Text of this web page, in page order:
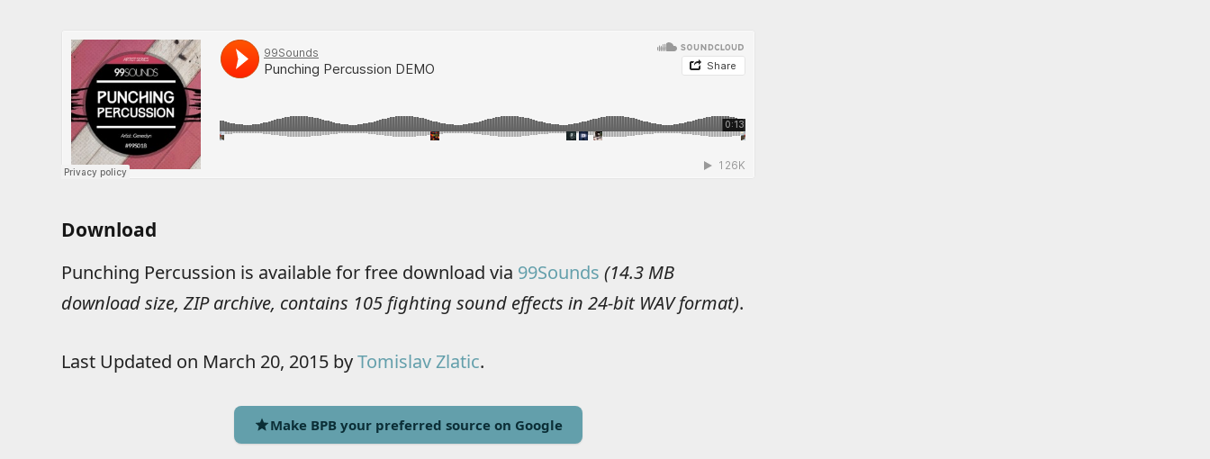
Download
Punching Percussion is available for free download via 99Sounds (14.3 MB
download size, ZIP archive, contains 105 fighting sound effects in 24-bit WAV format).
Last Updated on March 20, 2015 byTomislav Zlatic.
Make BPB your preferred source on Google